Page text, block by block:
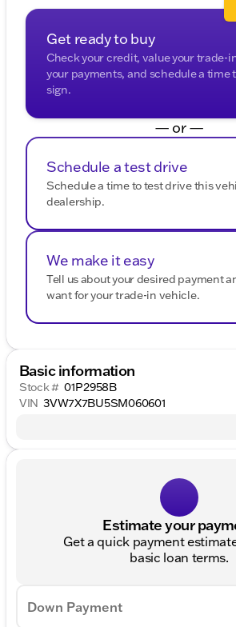
Get ready to buy
Check your credit, value your trade-
your payments, and schedule a time
sign.
— or —
Schedule a test drive
Schedule a time to test drive this
dealership.
We make it easy
Tell us about your desired payment
want for your trade-in vehicle.
Basic information
Stock # 01P2958B
VIN 3VW7X7BU5SM060601
Estimate your
Get a quick payment
basic loan terms.
Down Payment